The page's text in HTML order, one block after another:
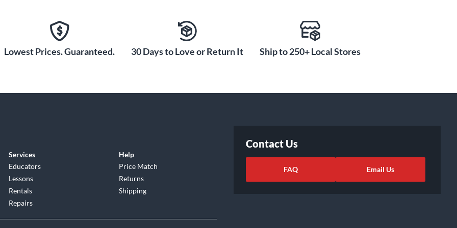
folk instruments. From vintage keys and drums to
creativity for any style.
Lowest Prices. Guaranteed. 30 Days to Love or Return It Ship to 250+ Local Stores
Services
Educators
Lessons
Rentals
Repairs
Help
Price Match
Returns
Shipping
Contact Us
FAQ Email Us